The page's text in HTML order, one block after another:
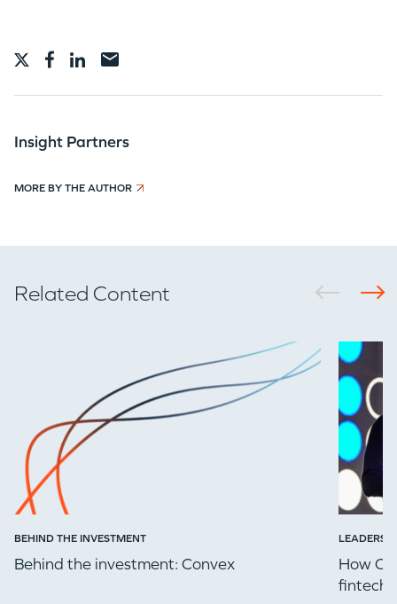
Insight Partners
MORE BY THE AUTHOR
Related Content
BEHIND THE INVESTMENT
Behind the investment: Convex
How
fintech